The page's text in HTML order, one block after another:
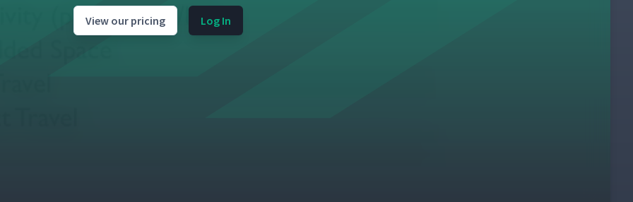
View our pricing Log In